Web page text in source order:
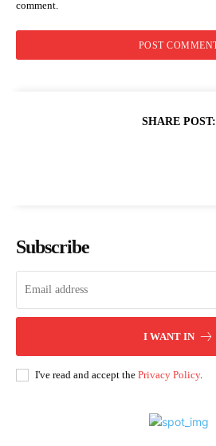
comment.
SHARE POST:
Subscribe
I WANT IN
I've read and accept the Privacy Policy.